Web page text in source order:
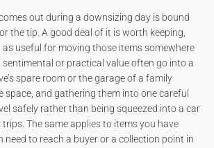
out during a downsizing day is bound
the tip. A good deal of it is worth keeping,
as useful for moving those items somewhere
sentimental or practical value often go into a
spare room or the garage of a family
space, and gathering them into one careful
safely rather than being squeezed into a car
The same applies to items you have
need to reach a buyer or a collection point in